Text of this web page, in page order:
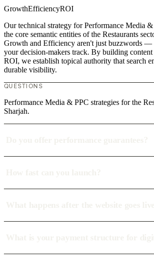
GrowthEfficiencyROI
Our technical strategy for Performance Media
the core semantic entities of the Restaurants
Growth and Efficiency aren't just buzzwords —
your decision-makers track. By building content
ROI, we establish topical authority that search
durable visibility.
QUESTIONS
Performance Media & PPC strategies for the
Sharjah.